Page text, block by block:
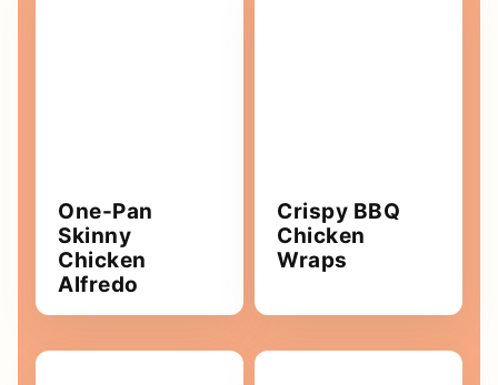
One-Pan
Skinny
Chicken
Alfredo
Crispy BBQ
Chicken
Wraps